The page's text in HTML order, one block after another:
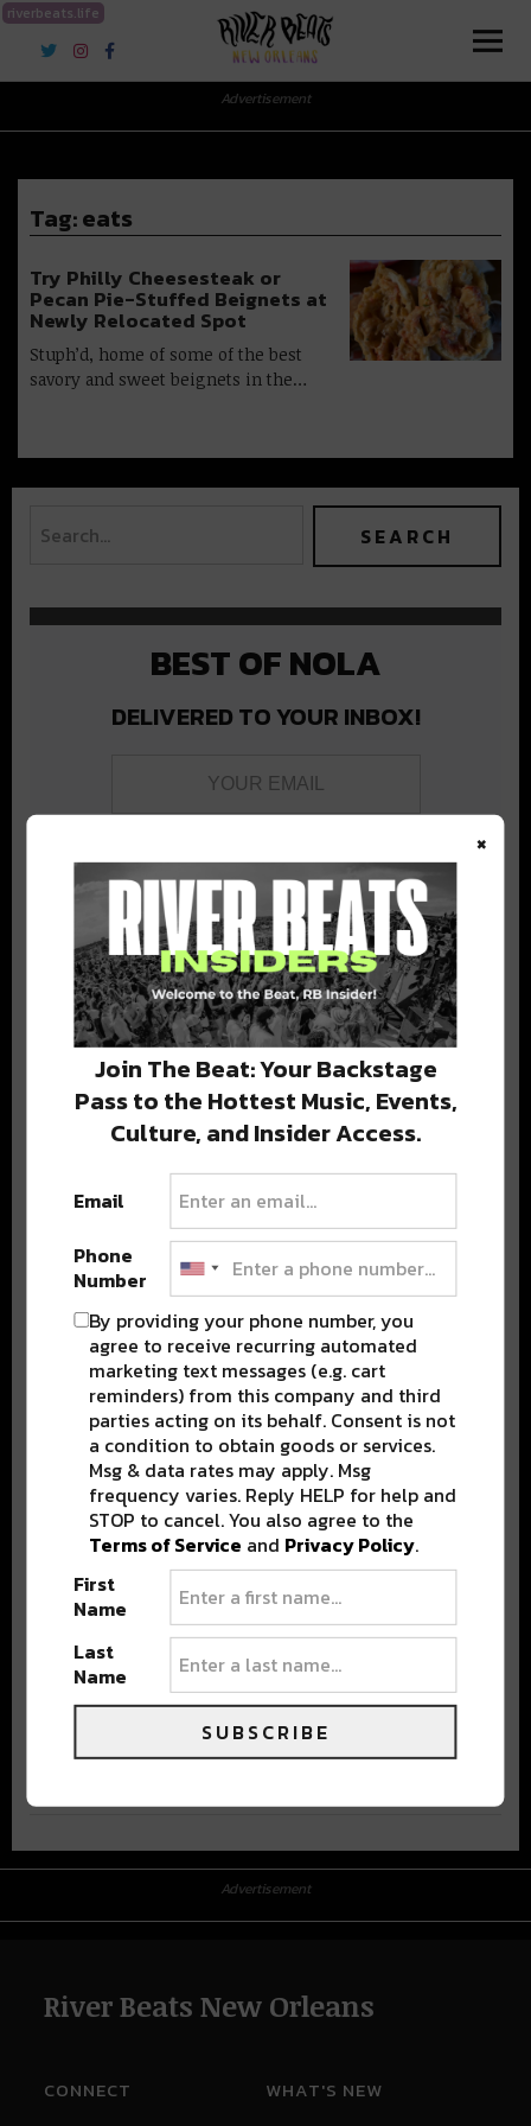
riverbeats.life
River Beats New Orleans
Advertisement
Tag:eats
Try Philly Cheesesteak or
Pecan Pie-Stuffed Beignets at
Newly Relocated Spot
Stuph’d, home of some of the best
savory and sweet beignets in the…
BEST OF NOLA
DELIVERED TO YOUR INBOX!
Stay in the loop with local culture, events, music, and more.
We never share your email; unsubscribe anytime.
Advertisement
River Beats New Orleans
CONNECT WHAT'S NEW
×
Join The Beat: Your Backstage
Pass to the Hottest Music, Events,
Culture, and Insider Access.
Email
Phone
Number
By providing your phone number, you
agree to receive recurring automated
marketing text messages (e.g. cart
reminders) from this company and third
parties acting on its behalf. Consent is not
a condition to obtain goods or services.
Msg & data rates may apply. Msg
frequency varies. Reply HELP for help and
STOP to cancel. You also agree to the
Terms of Service and Privacy Policy.
First
Name
Last
Name
SUBSCRIBE